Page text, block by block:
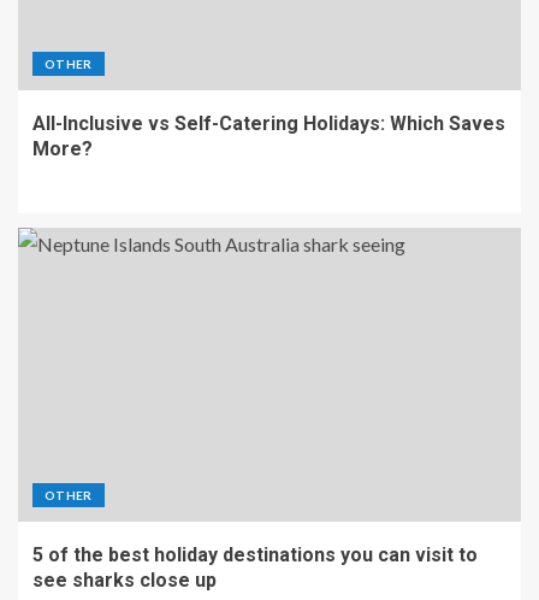
OTHER
All-Inclusive vs Self-Catering Holidays: Which Saves
More?
OTHER
5 of the best holiday destinations you can visit to
see sharks close up